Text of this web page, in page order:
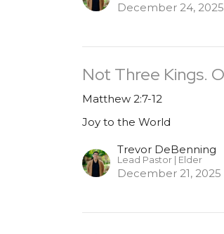
December 24, 2025
Not Three Kings.
Matthew 2:7-12
Joy to the World
Trevor DeBenning
Lead Pastor | Elder
December 21, 2025